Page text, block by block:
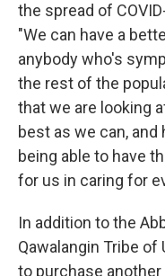
the spread of
"We can have a
anybody who's
the rest of the
that we are looking
best as we can, and
being able to have
for us in caring for
In addition to the
Qawalangin Tribe of
to purchase another